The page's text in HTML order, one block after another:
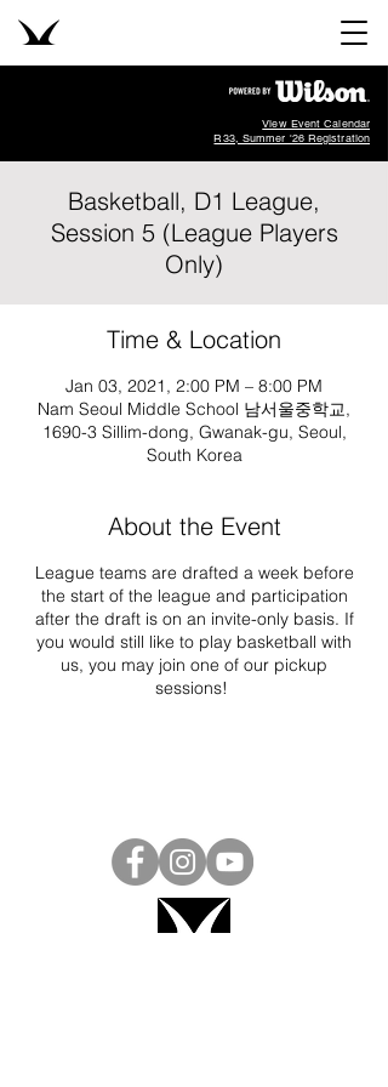
View Event Calendar
R33, Summer '26 Registration
Basketball, D1 League,
Session 5 (League Players
Only)
Time & Location
Jan 03, 2021, 2:00 PM – 8:00 PM
Nam Seoul Middle School 남서울중학교,
1690-3 Sillim-dong, Gwanak-gu, Seoul,
South Korea
About the Event
League teams are drafted a week before
the start of the league and participation
after the draft is on an invite-only basis. If
you would still like to play basketball with
us, you may join one of our pickup
sessions!